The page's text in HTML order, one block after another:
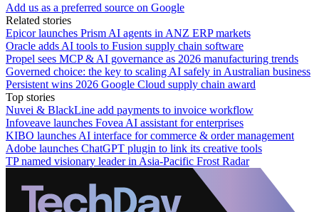
Add us as a preferred source on Google
Related stories
Epicor launches Prism AI agents in ANZ ERP markets
Oracle adds AI tools to Fusion supply chain software
Propel sees MCP & AI governance as 2026 manufacturing trends
Governed choice: the key to scaling AI safely in Australian business
Persistent wins 2026 Google Cloud supply chain award
Top stories
Nuvei & BlackLine add payments to invoice workflow
Infoveave launches Fovea AI assistant for enterprises
KIBO launches AI interface for commerce & order management
Adobe launches ChatGPT plugin to link its creative tools
TP named visionary leader in Asia-Pacific Frost Radar